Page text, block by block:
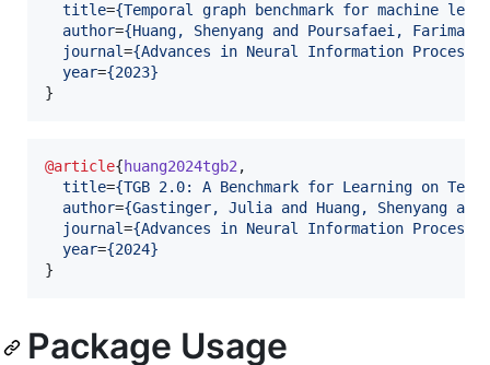
title={Temporal graph benchmark for machine
author={Huang, Shenyang and Poursafaei,
journal={Advances in Neural Information
year={2023}
}
@article{huang2024tgb2,
title={TGB 2.0: A Benchmark for Learning on
author={Gastinger, Julia and Huang, Shenyang
journal={Advances in Neural Information
year={2024}
}
Package Usage